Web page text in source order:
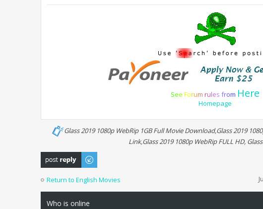
See Forum rules from Here
Homepage
Glass 2019 1080p WebRip 1GB Full Movie Download,Glass 2019
Link,Glass 2019 1080p WebRip FULL HD,
Post a reply
Return to English Movies
Who is online